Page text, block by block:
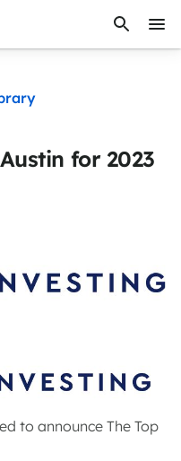
for 2023
to announce The Top